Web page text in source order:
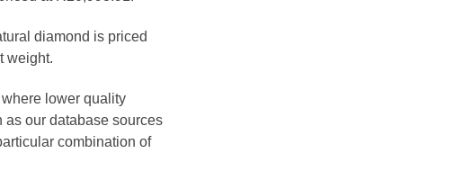
diamond is priced
weight.
lower quality
our database sources
combination of